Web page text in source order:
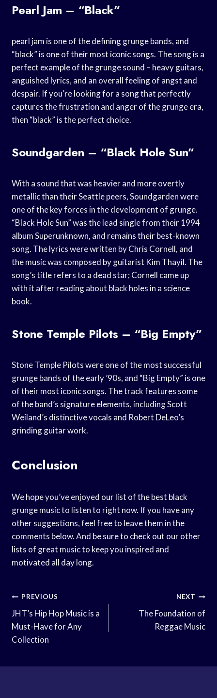
Pearl Jam – “Black”
pearl jam is one of the defining grunge bands, and
“black” is one of their most iconic songs. The song is a
perfect example of the grunge sound – heavy guitars,
anguished lyrics, and an overall feeling of angst and
despair. If you’re looking for a song that perfectly
captures the frustration and anger of the grunge era,
then “black” is the perfect choice.
Soundgarden – “Black Hole Sun”
With a sound that was heavier and more overtly
metallic than their Seattle peers, Soundgarden were
one of the key forces in the development of grunge.
“Black Hole Sun” was the lead single from their 1994
album Superunknown, and remains their best-known
song. The lyrics were written by Chris Cornell, and
the music was composed by guitarist Kim Thayil. The
song’s title refers to a dead star; Cornell came up
with it after reading about black holes in a science
book.
Stone Temple Pilots – “Big Empty”
Stone Temple Pilots were one of the most successful
grunge bands of the early ’90s, and “Big Empty” is one
of their most iconic songs. The track features some
of the band’s signature elements, including Scott
Weiland’s distinctive vocals and Robert DeLeo’s
grinding guitar work.
Conclusion
We hope you’ve enjoyed our list of the best black
grunge music to listen to right now. If you have any
other suggestions, feel free to leave them in the
comments below. And be sure to check out our other
lists of great music to keep you inspired and
motivated all day long.
Post
Navigation
PREVIOUS
JHT’s Hip Hop Music is a
Must-Have for Any
Collection
NEXT
The Foundation of
Reggae Music